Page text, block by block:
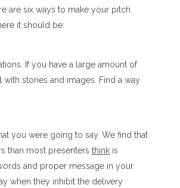
are six ways to make your pitch
it should be:
If you have a large amount of
stories and images. Find a way
you were going to say. We find that
than most presenters think is
and proper message in your
when they inhibit the delivery